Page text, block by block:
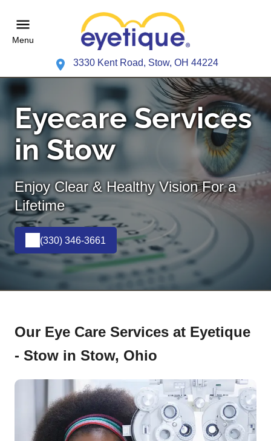
Menu
3330 Kent Road, Stow, OH 44224
Eyecare Services
in Stow
Enjoy Clear & Healthy Vision For a
Lifetime
(330) 346-3661
Our Eye Care Services at Eyetique
- Stow in Stow, Ohio